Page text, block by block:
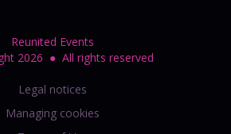
Reunited Events
2026 ● All rights reserved
Legal notices
Managing cookies